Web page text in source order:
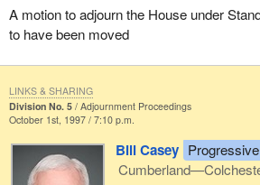
A motion to adjourn the House under
to have been moved
Division No. 5
Adjournment Proceedings
October 1st, 1997 / 7:10 p.m.
Bill Casey
LINKS & SHARING